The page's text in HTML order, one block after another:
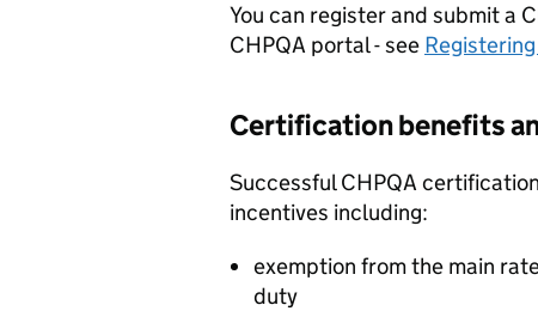
You can register and submit a
CHPQA portal - see
Certification benefits
SuccessfulCHPQA
incentives including:
exemption from the main
duty